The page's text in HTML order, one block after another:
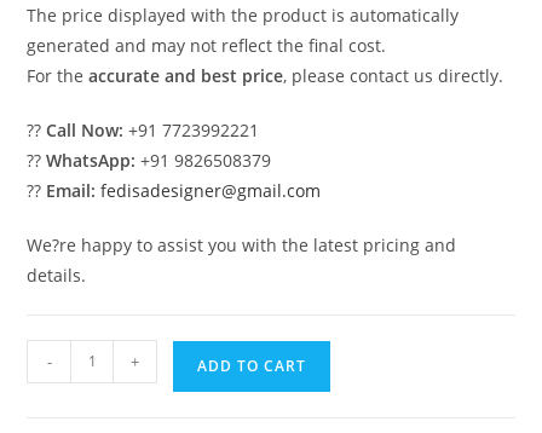
The price displayed with the product is automatically
generated and may not reflect the final cost.
For theaccurate and best price, please contact us directly.
??Call Now: +91 7723992221
??WhatsApp: +91 9826508379
?? Email: fedisadesigner@gmail.com
We?re happy to assist you with the latest pricing and
details.
Decorative
Brass
- + ADD TO CART